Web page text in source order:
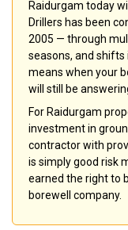
Raidurgam today
Drillers has been
2005 — through
seasons, and
means when your
will still be
For Raidurgam
investment in
contractor with
is simply good risk
earned the right to
borewell company.